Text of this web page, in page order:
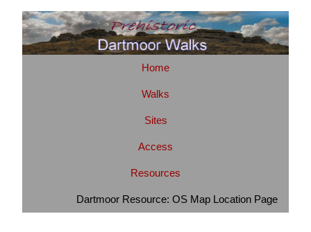
Home
Walks
Sites
Access
Resources
Dartmoor Resource: OS Map Location Page